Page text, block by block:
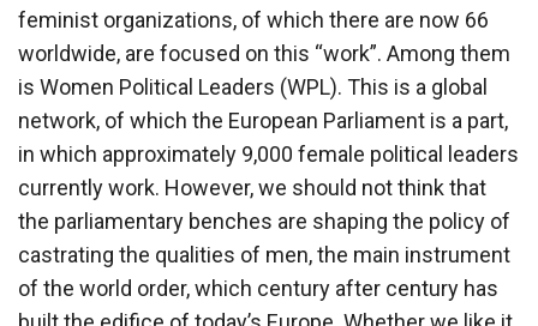
feminist organizations, of which there are now 66
worldwide, are focused on this “work”. Among them
is Women Political Leaders (WPL). This is a global
network, of which the European Parliament is a part,
in which approximately 9,000 female political leaders
currently work. However, we should not think that
the parliamentary benches are shaping the policy of
castrating the qualities of men, the main instrument
of the world order, which century after century has